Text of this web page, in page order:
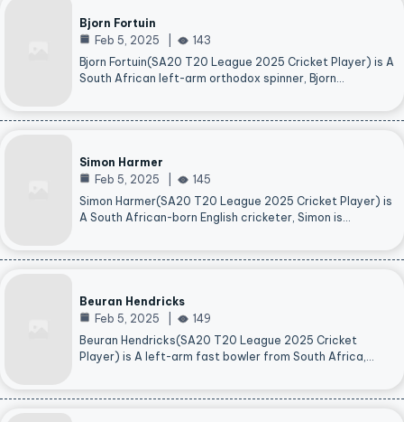
Bjorn Fortuin
Feb 5, 2025
143
Bjorn Fortuin(SA20 T20 League 2025 Cricket Player) is A
South African left-arm orthodox spinner, Bjorn…
Simon Harmer
Feb 5, 2025
145
Simon Harmer(SA20 T20 League 2025 Cricket Player) is
A South African-born English cricketer, Simon is…
Beuran Hendricks
Feb 5, 2025
149
Beuran Hendricks(SA20 T20 League 2025 Cricket
Player) is A left-arm fast bowler from South Africa,…